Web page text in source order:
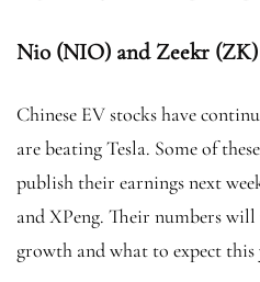
Nio (NIO) and Zeekr
Chinese EV stockshave
are beating Tesla. Some of
publish their earnings next
and XPeng. Their numbers
growth and what to expect this